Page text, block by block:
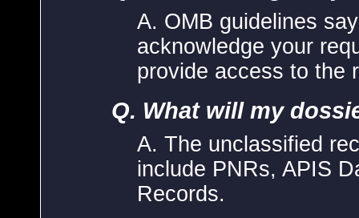
A. OMB guidelines
acknowledge your
provide access to the
Q. What will my
A. The unclassified
include PNRs, APIS
Records.